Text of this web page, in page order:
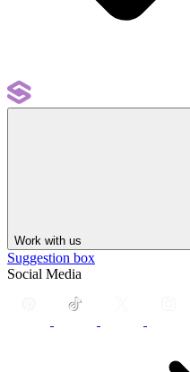
Work with us
Suggestion box
Social Media